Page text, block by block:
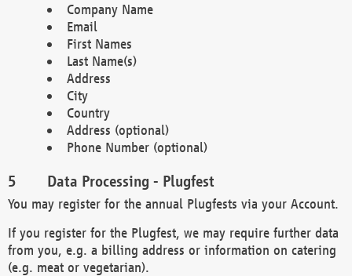
Company Name
Email
First Names
Last Name(s)
Address
City
Country
Address (optional)
Phone Number (optional)
Data Processing - Plugfest
You may register for the annual Plugfests via your Account.
If you register for the Plugfest, we may require further data
from you, e.g. a billing address or information on catering
(e.g. meat or vegetarian).